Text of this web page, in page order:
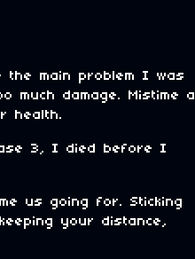
the main problem I was
damage. Mistime a
health.
3, I died before I
us going for. Sticking
your distance,